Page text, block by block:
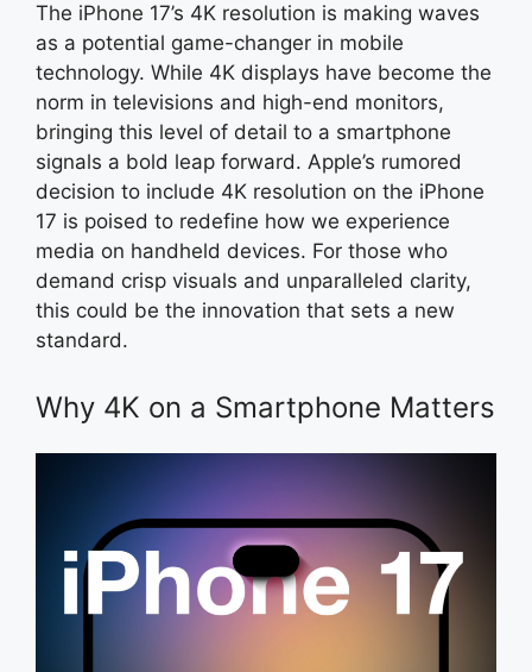
The iPhone 17’s 4K resolution is making waves
as a potential game-changer in mobile
technology. While 4K displays have become the
norm in televisions and high-end monitors,
bringing this level of detail to a smartphone
signals a bold leap forward. Apple’s rumored
decision to include 4K resolution on the iPhone
17 is poised to redefine how we experience
media on handheld devices. For those who
demand crisp visuals and unparalleled clarity,
this could be the innovation that sets a new
standard.
Why 4K on a Smartphone Matters